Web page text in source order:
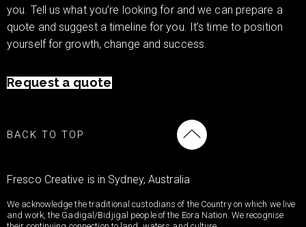
you. Tell us what you’re looking for and we can prepare a
quote and suggest a timeline for you. It’s time to position
yourself for growth, change and success.
Request a quote
BACK TO TOP
Fresco Creative is in Sydney, Australia
We acknowledge the traditional custodians of the Country on which we live
and work, the Gadigal/Bidjigal people of the Eora Nation. We recognise